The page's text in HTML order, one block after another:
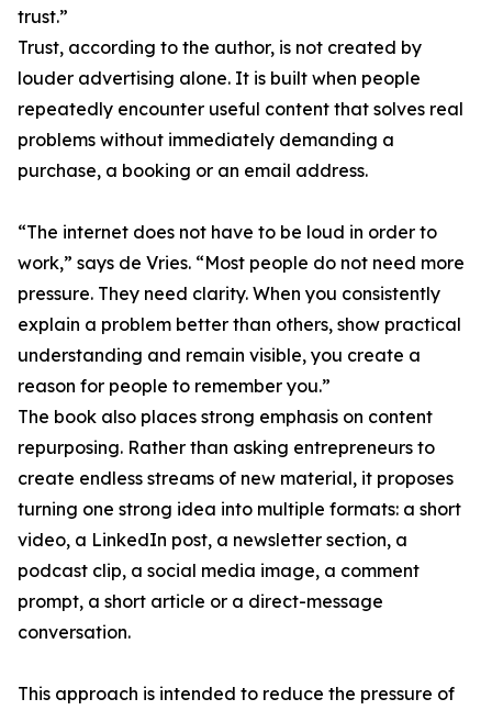
trust.”
Trust, according to the author, is not created by
louder advertising alone. It is built when people
repeatedly encounter useful content that solves real
problems without immediately demanding a
purchase, a booking or an email address.
“The internet does not have to be loud in order to
work,” says de Vries. “Most people do not need more
pressure. They need clarity. When you consistently
explain a problem better than others, show practical
understanding and remain visible, you create a
reason for people to remember you.”
The book also places strong emphasis on content
repurposing. Rather than asking entrepreneurs to
create endless streams of new material, it proposes
turning one strong idea into multiple formats: a short
video, a LinkedIn post, a newsletter section, a
podcast clip, a social media image, a comment
prompt, a short article or a direct-message
conversation.
This approach is intended to reduce the pressure of